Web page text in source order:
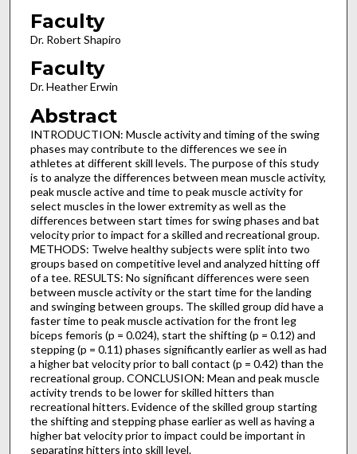
Faculty
Dr. Robert Shapiro
Faculty
Dr. Heather Erwin
Abstract
INTRODUCTION: Muscle activity and timing of the swing
phases may contribute to the differences we see in
athletes at different skill levels. The purpose of this study
is to analyze the differences between mean muscle activity,
peak muscle active and time to peak muscle activity for
select muscles in the lower extremity as well as the
differences between start times for swing phases and bat
velocity prior to impact for a skilled and recreational group.
METHODS: Twelve healthy subjects were split into two
groups based on competitive level and analyzed hitting off
of a tee. RESULTS: No significant differences were seen
between muscle activity or the start time for the landing
and swinging between groups. The skilled group did have a
faster time to peak muscle activation for the front leg
biceps femoris (p = 0.024), start the shifting (p = 0.12) and
stepping (p = 0.11) phases significantly earlier as well as had
a higher bat velocity prior to ball contact (p = 0.42) than the
recreational group. CONCLUSION: Mean and peak muscle
activity trends to be lower for skilled hitters than
recreational hitters. Evidence of the skilled group starting
the shifting and stepping phase earlier as well as having a
higher bat velocity prior to impact could be important in
separating hitters into skill level.